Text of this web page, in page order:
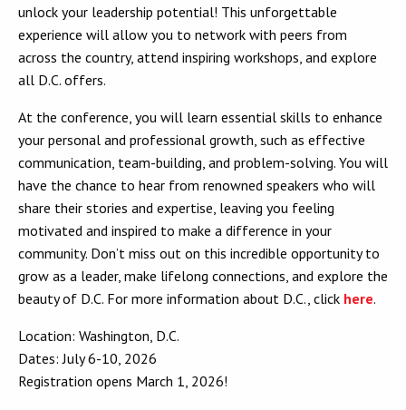
unlock your leadership potential! This unforgettable
experience will allow you to network with peers from
across the country, attend inspiring workshops, and explore
all D.C. offers.
At the conference, you will learn essential skills to enhance
your personal and professional growth, such as effective
communication, team-building, and problem-solving. You will
have the chance to hear from renowned speakers who will
share their stories and expertise, leaving you feeling
motivated and inspired to make a difference in your
community. Don’t miss out on this incredible opportunity to
grow as a leader, make lifelong connections, and explore the
beauty of D.C. For more information about D.C., click here.
Location: Washington, D.C.
Dates: July 6-10, 2026
Registration opens March 1, 2026!